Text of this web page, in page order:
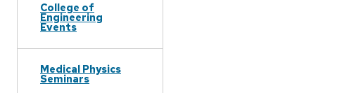
College of
Engineering
Events
Medical Physics
Seminars